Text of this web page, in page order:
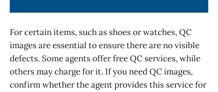
For certain items, such as shoes or watches, QC
images are essential to ensure there are no visible
defects. Some agents offer free QC services, while
others may charge for it. If you need QC images,
confirm whether the agent provides this service for